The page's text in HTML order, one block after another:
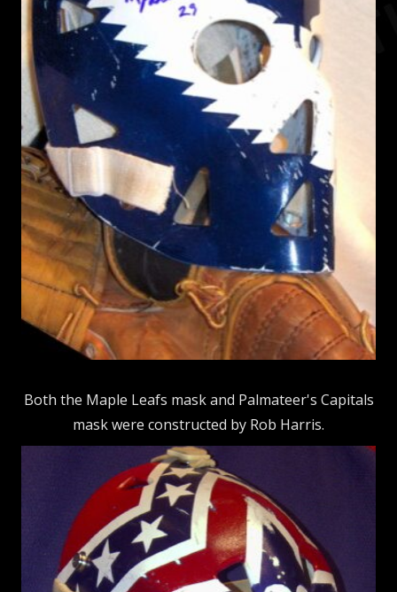
Both the Maple Leafs mask and Palmateer's Capitals
mask were constructed by Rob Harris.